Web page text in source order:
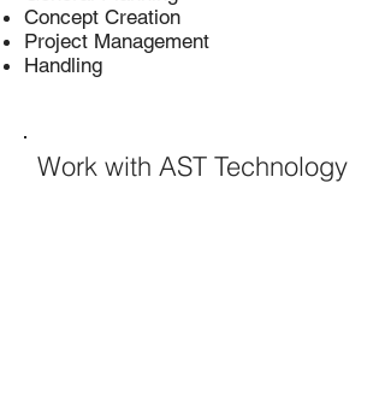
Concept Creation
Project Management
Handling
Work with AST Technology